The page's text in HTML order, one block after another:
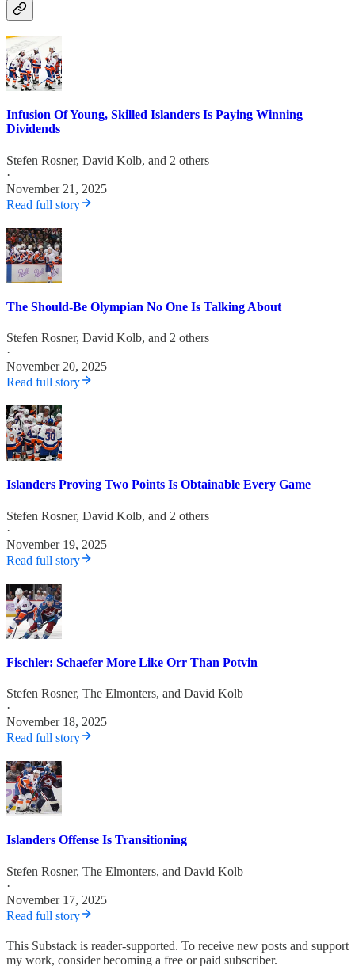
Infusion Of Young, Skilled Islanders Is Paying Winning
Dividends
Stefen Rosner, David Kolb, and 2 others
·
November 21, 2025
Read full story
The Should-Be Olympian No One Is Talking About
Stefen Rosner, David Kolb, and 2 others
·
November 20, 2025
Read full story
Islanders Proving Two Points Is Obtainable Every Game
Stefen Rosner, David Kolb, and 2 others
·
November 19, 2025
Read full story
Fischler: Schaefer More Like Orr Than Potvin
Stefen Rosner, The Elmonters, and David Kolb
·
November 18, 2025
Read full story
Islanders Offense Is Transitioning
Stefen Rosner, The Elmonters, and David Kolb
·
November 17, 2025
Read full story
This Substack is reader-supported. To receive new posts and support
my work, consider becoming a free or paid subscriber.